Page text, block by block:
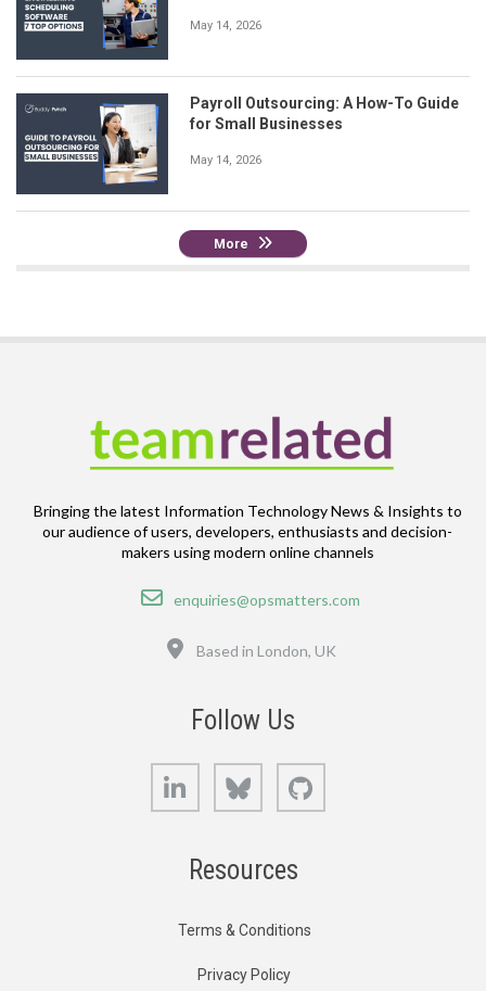
May 14, 2026
Payroll Outsourcing: A How-To Guide
for Small Businesses
May 14, 2026
More
Bringing the latest Information Technology News & Insights to
our audience of users, developers, enthusiasts and decision-
makers using modern online channels
Email
enquiries@opsmatters.com
Location
Based in London, UK
Follow Us
LinkedIn Bluesky
Resources
Terms & Conditions
Privacy Policy